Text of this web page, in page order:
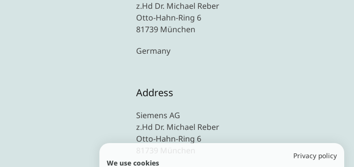
z.Hd Dr. Michael Reber
Otto-Hahn-Ring 6
81739 München
Germany
Address
Siemens AG
z.Hd Dr. Michael Reber
Otto-Hahn-Ring 6
81739 München
Privacy policy
We use cookies